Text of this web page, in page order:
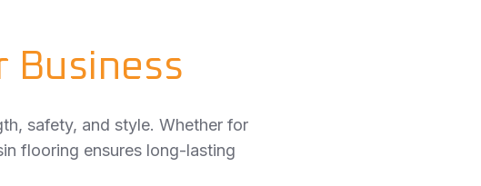
Business
safety, and style. Whether for
flooring ensures long-lasting